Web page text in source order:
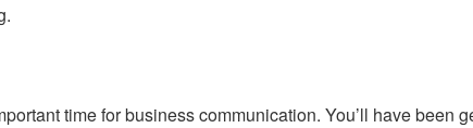
time for business communication. You’ll have been